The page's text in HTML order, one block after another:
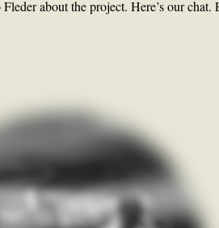
about the project. Here’s our chat.